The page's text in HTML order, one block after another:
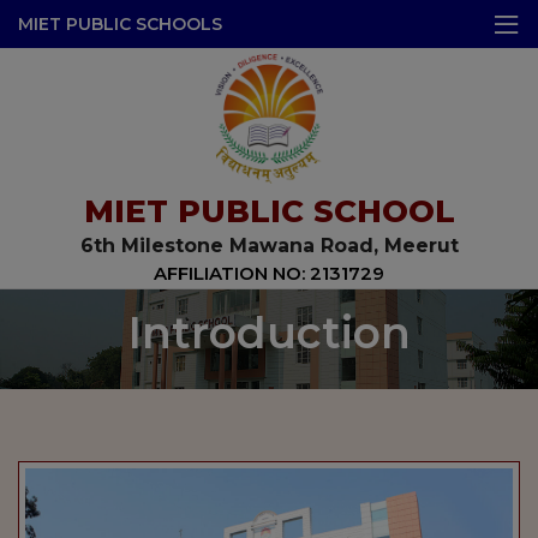
MIET PUBLIC SCHOOLS
MIET PUBLIC SCHOOL
6th Milestone Mawana Road, Meerut
AFFILIATION NO: 2131729
Introduction
modal-check